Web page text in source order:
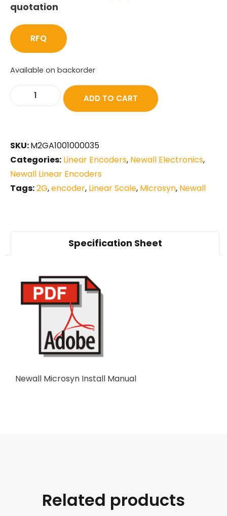
quotation
RFQ
Available on backorder
ADD TO CART
SKU:M2GA1001000035
Categories: Linear Encoders, Newall Electronics,
Newall Linear Encoders
Tags:2G,encoder, Linear Scale, Microsyn, Newall
Specification Sheet
Newall Microsyn Install Manual
Related products